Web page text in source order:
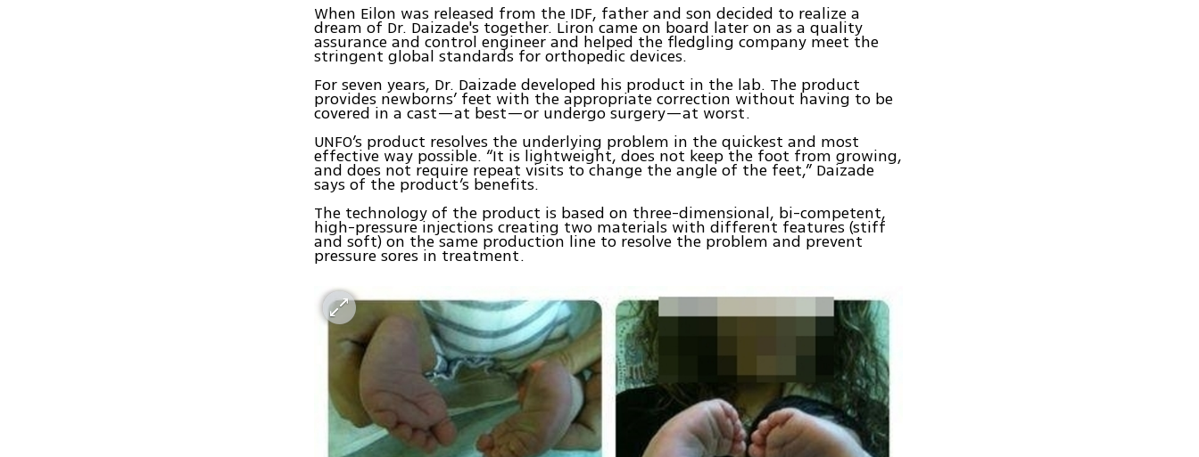
When Eilon was released from the IDF, father and son decided to realize a
dream of Dr. Daizade's together. Liron came on board later on as a quality
assurance and control engineer and helped the fledgling company meet the
stringent global standards for orthopedic devices.
For seven years, Dr. Daizade developed his product in the lab. The product
provides newborns’ feet with the appropriate correction without having to be
covered in a cast—at best—or undergo surgery—at worst.
UNFO’s product resolves the underlying problem in the quickest and most
effective way possible. “It is lightweight, does not keep the foot from growing,
and does not require repeat visits to change the angle of the feet,” Daizade
says of the product’s benefits.
The technology of the product is based on three-dimensional, bi-competent,
high-pressure injections creating two materials with different features (stiff
and soft) on the same production line to resolve the problem and prevent
pressure sores in treatment.